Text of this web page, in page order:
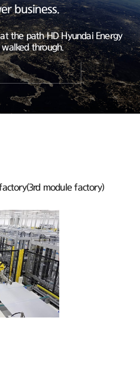
business.
the path HD Hyundai Energy
through.
module factory)